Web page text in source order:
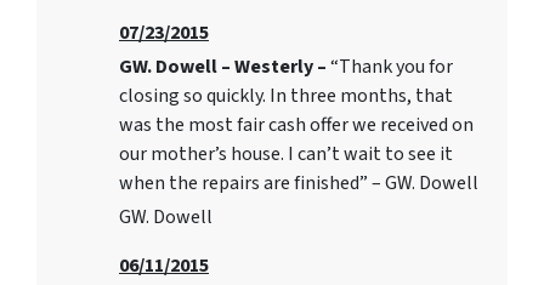
07/23/2015
GW. Dowell – Westerly –“Thank you for
closing so quickly. In three months, that
was the most fair cash offer we received on
our mother’s house. I can’t wait to see it
when the repairs are finished” – GW. Dowell
GW. Dowell
06/11/2015